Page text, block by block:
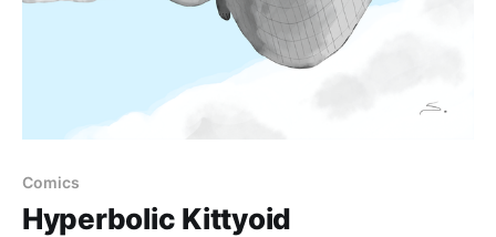
Comics
Hyperbolic Kittyoid